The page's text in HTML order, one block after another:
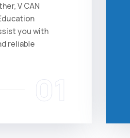
V CAN
you with
reliable
01